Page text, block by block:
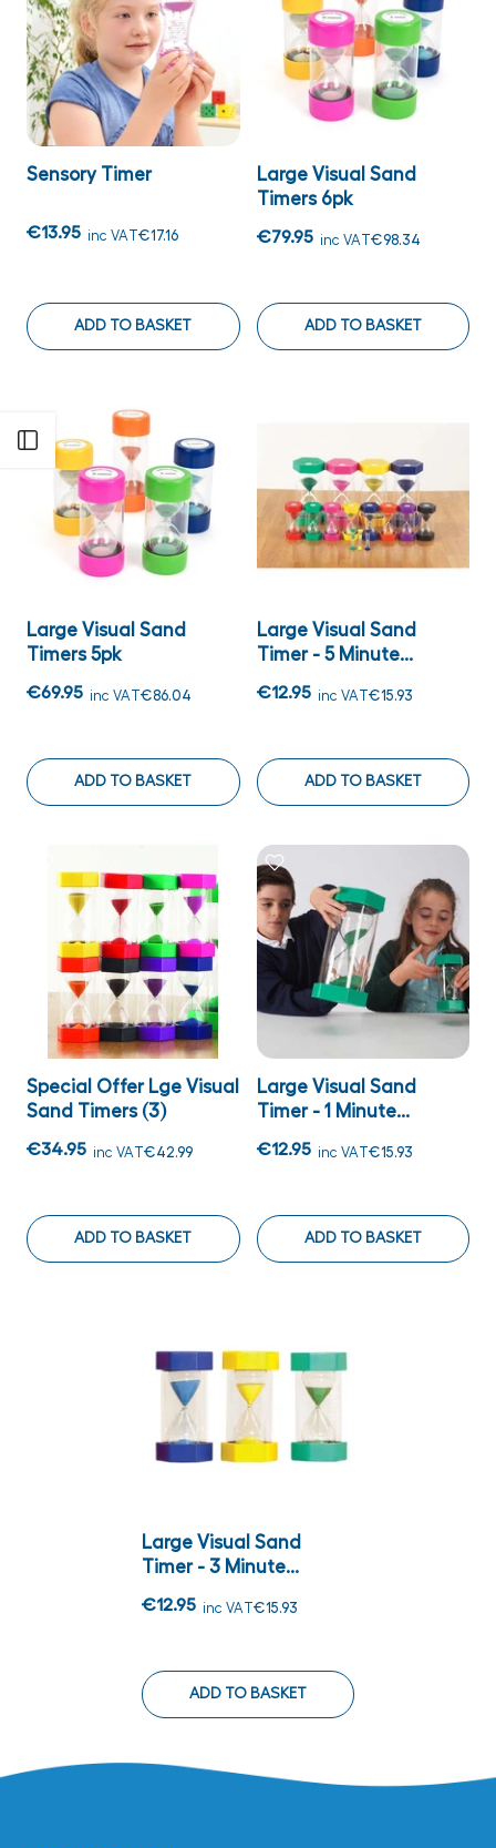
Sensory Timer
€13.95 inc VAT€17.16
ADD TO BASKET
Large Visual Sand
Timers 6pk
€79.95 inc VAT€98.34
ADD TO BASKET
Large Visual Sand
Timers 5pk
€69.95 inc VAT€86.04
ADD TO BASKET
Large Visual Sand
Timer - 5 Minute...
€12.95 inc VAT€15.93
ADD TO BASKET
Special Offer Lge Visual
Sand Timers (3)
€34.95 inc VAT€42.99
ADD TO BASKET
Large Visual Sand
Timer - 1 Minute...
€12.95 inc VAT€15.93
ADD TO BASKET
Large Visual Sand
Timer - 3 Minute...
€12.95 inc VAT€15.93
ADD TO BASKET
Open sidebar